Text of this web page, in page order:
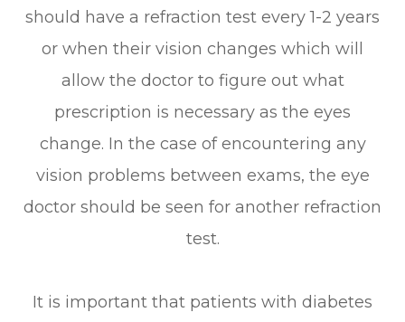
should have a refraction test every 1-2 years
or when their vision changes which will
allow the doctor to figure out what
prescription is necessary as the eyes
change. In the case of encountering any
vision problems between exams, the eye
doctor should be seen for another refraction
test.
It is important that patients with diabetes